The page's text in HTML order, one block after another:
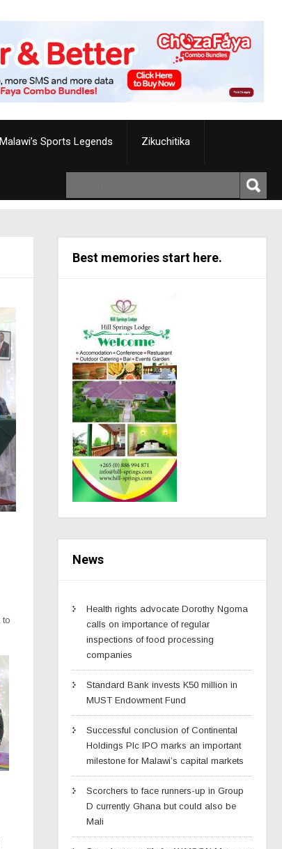
Malawi’s Sports Legends Zikuchitika
to
Best memories start here.
News
Health rights advocate Dorothy Ngoma
calls on importance of regular
inspections of food processing
companies
Standard Bank invests K50 million in
MUST Endowment Fund
Successful conclusion of Continental
Holdings Plc IPO marks an important
milestone for Malawi’s capital markets
Scorchers to face runners-up in Group
D currently Ghana but could also be
Mali